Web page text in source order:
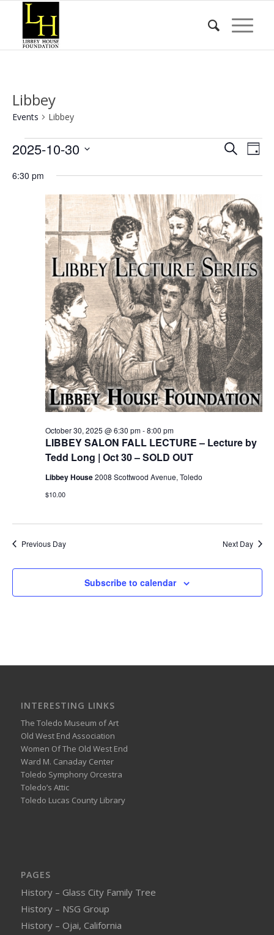
Libbey
Events Libbey
Events
October
2025
Events
Views
SearchDay
2025-10-30
date.
6:30 pm
LIBBEY SALON FALL LECTURE – Lecture by
Tedd Long | Oct 30 – SOLD OUT
October 30, 2025 @ 6:30 pm-8:00 pm
Libbey House2008 Scottwood Avenue, Toledo
$10.00
Previous Day Next Day
Subscribe to calendar
INTERESTING LINKS
The Toledo Museum of Art
Old West End Association
Women Of The Old West End
Ward M. Canaday Center
Toledo Symphony Orcestra
Toledo’s Attic
Toledo Lucas County Library
PAGES
History – Glass City Family Tree
History – NSG Group
History – Ojai, California